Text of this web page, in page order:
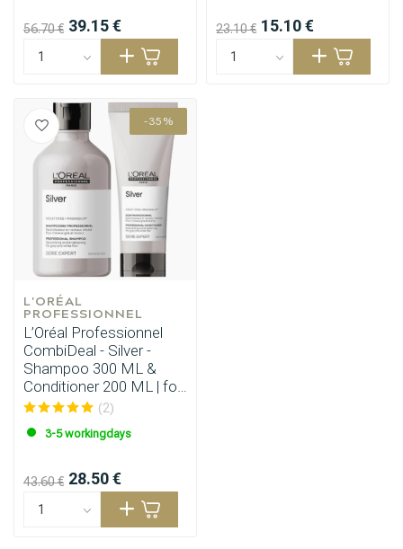
Perming
56.70 € 39.15 € 23.10 € 15.10 €
-35%
L'ORÉAL
PROFESSIONNEL
L’Oréal Professionnel
CombiDeal - Silver -
Shampoo 300 ML &
Conditioner 200 ML | for
grey hair
(2)
3-5 workingdays
43.60 € 28.50 €